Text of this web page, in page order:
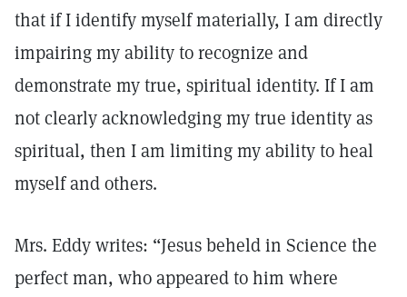
that if I identify myself materially, I am directly
impairing my ability to recognize and
demonstrate my true, spiritual identity. If I am
not clearly acknowledging my true identity as
spiritual, then I am limiting my ability to heal
myself and others.
Mrs. Eddy writes: “Jesus beheld in Science the
perfect man, who appeared to him where